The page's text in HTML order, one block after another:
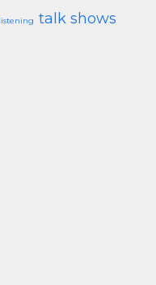
listening talk shows